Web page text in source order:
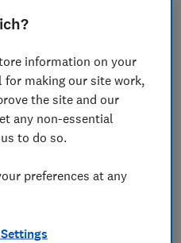
information on your
for making our site work,
the site and our
any non-essential
to do so.
preferences at any